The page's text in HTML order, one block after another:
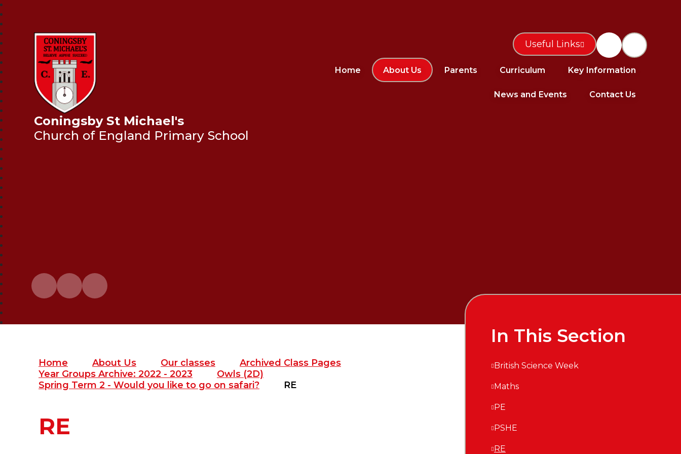
Coningsby St Michael's
Church of England Primary School
Home About Us Parents Curriculum Key Information
News and Events Contact Us
Useful Links
Home About Us Our classes
Archived Class Pages
Year Groups Archive: 2022 - 2023
Owls (2D)
Spring Term 2 - Would you like to go on safari?
RE
RE
In This Section
British Science Week
Maths
PE
PSHE
RE